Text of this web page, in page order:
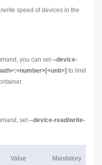
speed of devices in the
you can set--device-
to limit
set--device-read/write-
Value
Mandatory